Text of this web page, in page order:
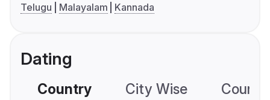
Telugu
Malayalam Kannada
Dating
Country City Wise